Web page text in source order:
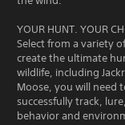
YOUR HUNT. YOUR
Select from a variety
create the ultimate
wildlife, including
Moose, you will need
successfully track,
behavior and